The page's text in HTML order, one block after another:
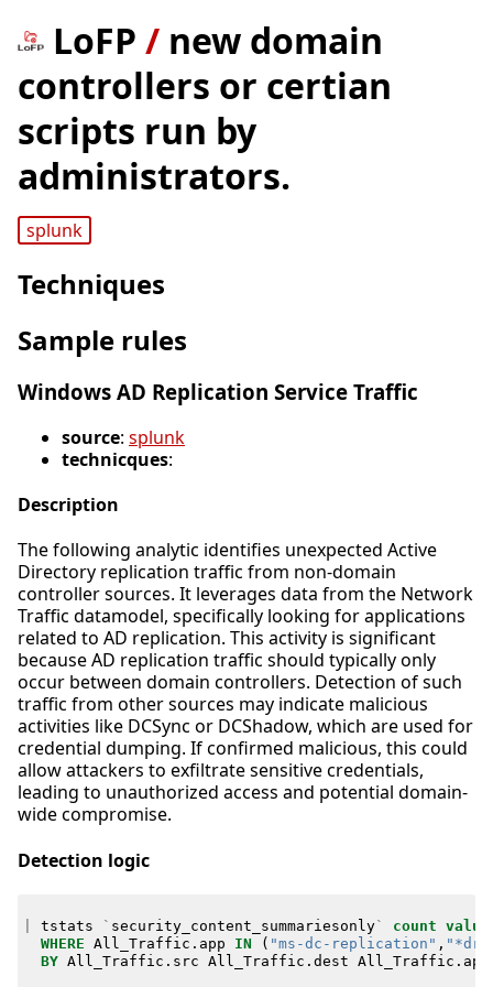
LoFP / new domain
controllers or certian
scripts run by
administrators.
splunk
Techniques
Sample rules
Windows AD Replication Service Traffic
source: splunk
technicques:
Description
The following analytic identifies unexpected Active
Directory replication traffic from non-domain
controller sources. It leverages data from the Network
Traffic datamodel, specifically looking for applications
related to AD replication. This activity is significant
because AD replication traffic should typically only
occur between domain controllers. Detection of such
traffic from other sources may indicate malicious
activities like DCSync or DCShadow, which are used for
credential dumping. If confirmed malicious, this could
allow attackers to exfiltrate sensitive credentials,
leading to unauthorized access and potential domain-
wide compromise.
Detection logic
tstats ` security_content_summariesonly` count
WHERE All_Traffic . app IN ( "ms-dc-replication" ,
BY All_Traffic . src All_Traffic . dest All_Traffic . app